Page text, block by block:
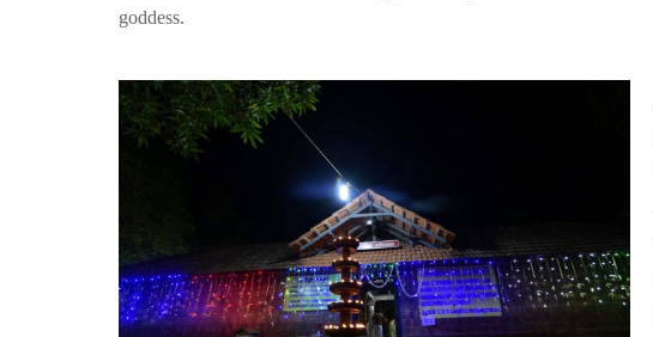
goddess.